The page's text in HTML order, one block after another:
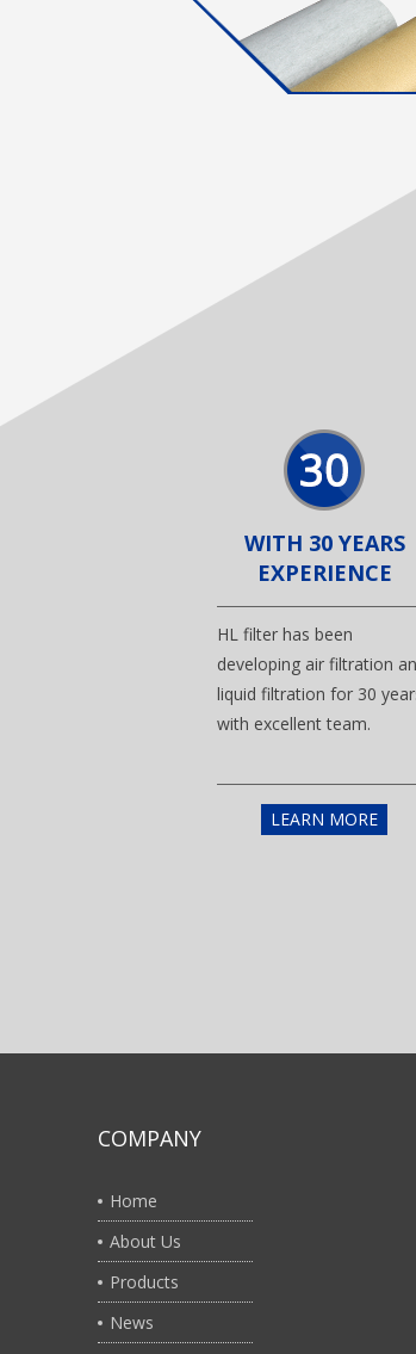
WITH 30 YEARS
EXPERIENCE
HL filter has been
developing air filtration
liquid filtration for 30
with excellent team.
LEARN MORE
COMPANY
Home
About Us
Products
News